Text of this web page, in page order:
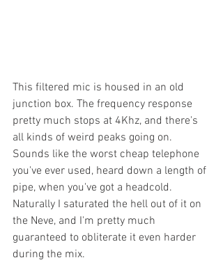
This filtered mic is housed in an old
junction box. The frequency response
pretty much stops at 4Khz, and there's
all kinds of weird peaks going on.
Sounds like the worst cheap telephone
you've ever used, heard down a length of
pipe, when you've got a headcold.
Naturally I saturated the hell out of it on
the Neve, and I'm pretty much
guaranteed to obliterate it even harder
during the mix.